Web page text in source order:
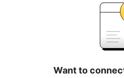
Want to